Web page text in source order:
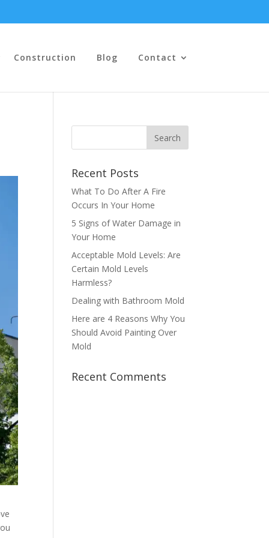
Construction Blog Contact
Recent Posts
What To Do After A Fire
Occurs In Your Home
5 Signs of Water Damage in
Your Home
Acceptable Mold Levels: Are
Certain Mold Levels
Harmless?
Dealing with Bathroom Mold
Here are 4 Reasons Why You
Should Avoid Painting Over
Mold
Recent Comments